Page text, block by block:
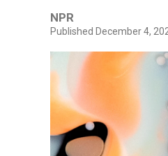
NPR
Published December 4,